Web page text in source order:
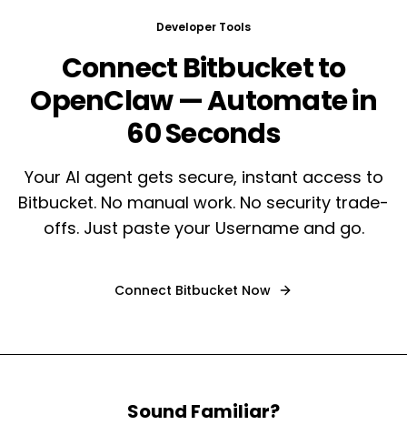
Developer Tools
Connect Bitbucket to
OpenClaw — Automate in
60 Seconds
Your AI agent gets secure, instant access to
Bitbucket. No manual work. No security trade-
offs. Just paste your Username and go.
Connect Bitbucket Now
Sound Familiar?